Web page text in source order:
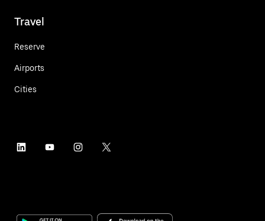
Travel
Reserve
Airports
Cities